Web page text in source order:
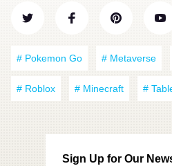
# Pokemon Go # Metaverse
# Roblox # Minecraft #
Sign Up for Our